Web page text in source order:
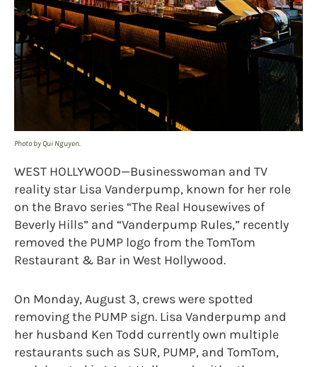
Photo by Qui Nguyen.
WEST HOLLYWOOD—Businesswoman and TV
reality star Lisa Vanderpump, known for her role
on the Bravo series “The Real Housewives of
Beverly Hills” and “Vanderpump Rules,” recently
removed the PUMP logo from the TomTom
Restaurant & Bar in West Hollywood.
On Monday, August 3, crews were spotted
removing the PUMP sign. Lisa Vanderpump and
her husband Ken Todd currently own multiple
restaurants such as SUR, PUMP, and TomTom,